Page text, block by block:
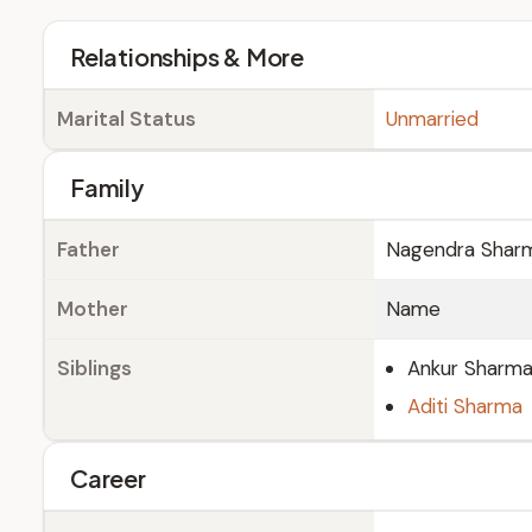
Relationships & More
Marital Status Unmarried
Family
Father Nagendra
Mother Name
Siblings
Ankur Sharma
Aditi Sharma
Career